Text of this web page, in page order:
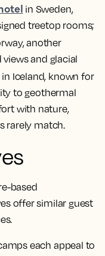
in Sweden,
treetop rooms;
another
and glacial
in Iceland, known for
to geothermal
with nature,
rarely match.
based
offer similar guest
each appeal to